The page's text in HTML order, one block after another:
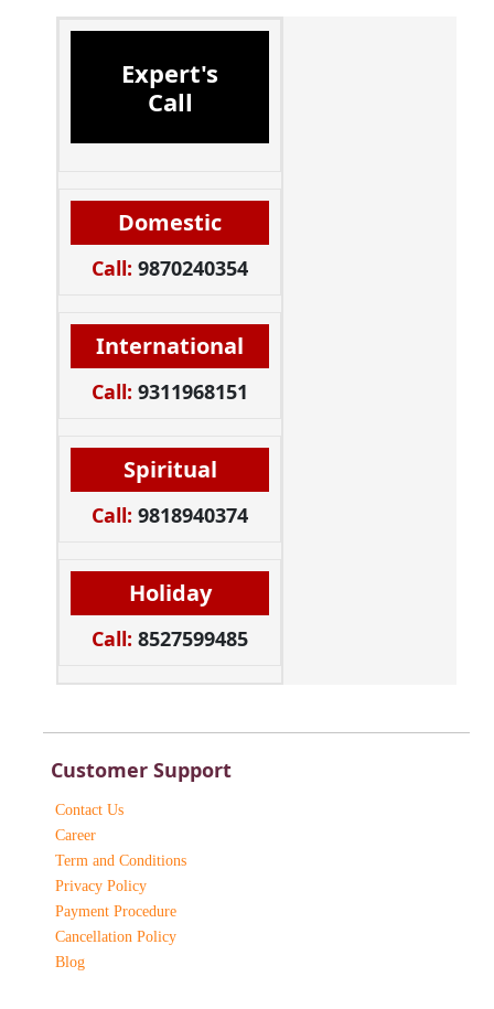
Expert's
Call
Domestic
Call: 9870240354
International
Call: 9311968151
Spiritual
Call: 9818940374
Holiday
Call: 8527599485
Customer Support
Contact Us
Career
Term and Conditions
Privacy Policy
Payment Procedure
Cancellation Policy
Blog